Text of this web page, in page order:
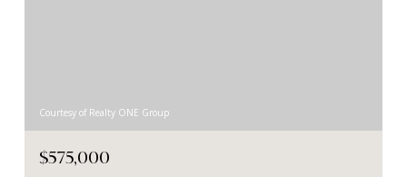
Courtesy of Realty ONE Group
$575,000